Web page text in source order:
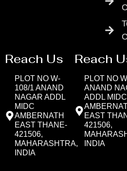
Reach Us
PLOT NO W-
108/1 ANAND
NAGAR ADDL
MIDC
AMBERNATH
EAST THANE-
421506,
MAHARASHTRA,
INDIA
Reach
PLOT NO
ANAND
ADDL MIDC
EAST
421506,
INDIA